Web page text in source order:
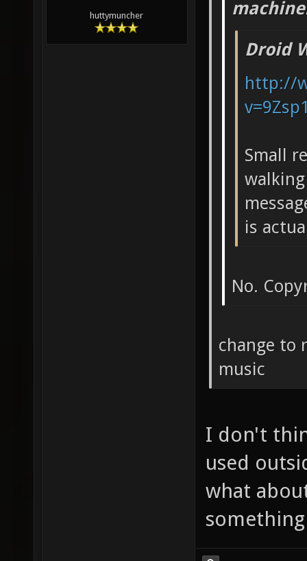
huttymuncher
Droid
http://
Small
is
No.
change to
music
I don't
used
what